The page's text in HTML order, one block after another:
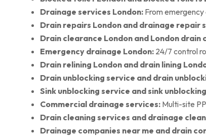
Drainage services London: From
Drain repairs London and drainage repair
Drain clearance London and London drain
Emergency drainage London: 24/7 control
Drain relining London and drain lining
Drain unblocking service and drain
Sink unblocking service and sink
Commercial drainage services: Multi-site
Drain cleaning services and drainage
Drainage companies near me and drain